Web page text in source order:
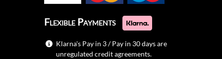
Flexible Payments
Klarna's Pay in 3 / Pay in 30 days are
unregulated credit agreements.